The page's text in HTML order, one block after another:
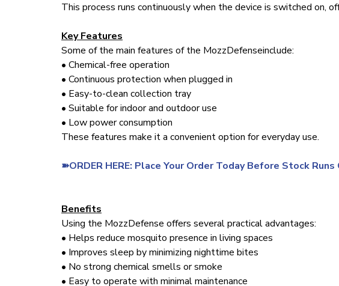
This process runs continuously when the device is switched on,
Key Features
Some of the main features of the MozzDefenseinclude:
• Chemical-free operation
• Continuous protection when plugged in
• Easy-to-clean collection tray
• Suitable for indoor and outdoor use
• Low power consumption
These features make it a convenient option for everyday use.
➽ORDER HERE: Place Your Order Today Before Stock Runs
Benefits
Using the MozzDefense offers several practical advantages:
• Helps reduce mosquito presence in living spaces
• Improves sleep by minimizing nighttime bites
• No strong chemical smells or smoke
• Easy to operate with minimal maintenance